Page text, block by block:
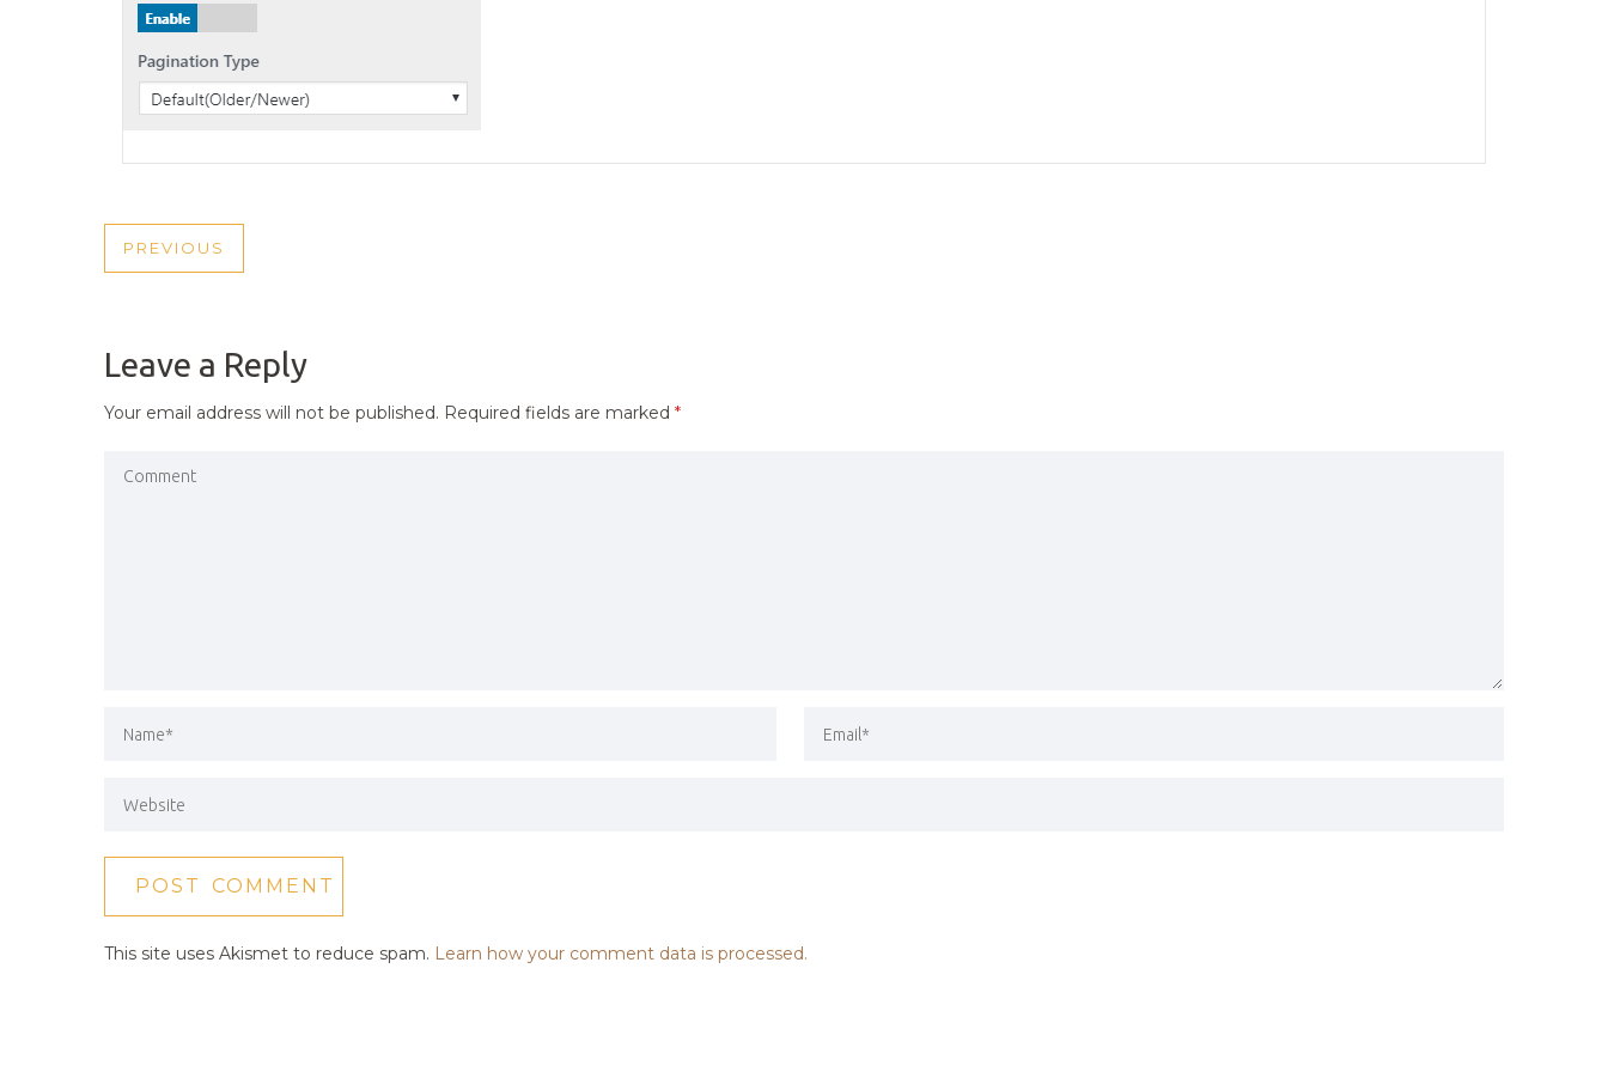
POST
PREVIOUS
PREVIOUS
Leave a Reply
Your email address will not be published. Required fields are marked *
This site uses Akismet to reduce spam. Learn how your comment data is processed.